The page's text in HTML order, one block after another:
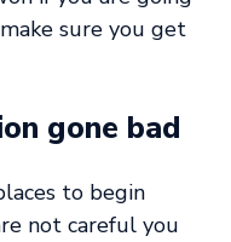
sure you get
gone bad
to begin
not careful you